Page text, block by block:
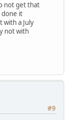
not get that
done it
with a July
not with
#9